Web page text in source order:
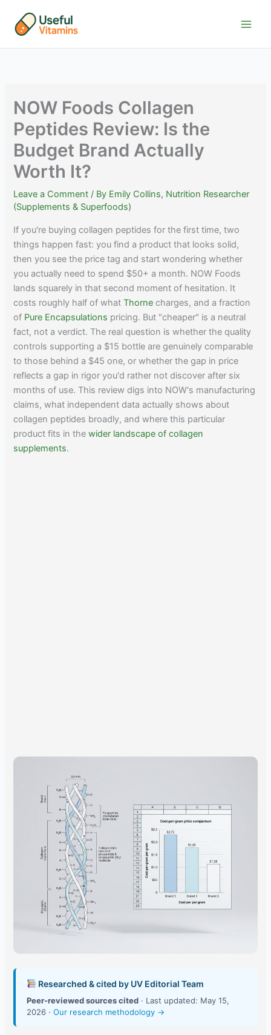
content
NOW Foods Collagen
Peptides Review: Is the
Budget Brand Actually
Worth It?
Leave a Comment / By Emily Collins, Nutrition Researcher
(Supplements & Superfoods)
If you're buying collagen peptides for the first time, two
things happen fast: you find a product that looks solid,
then you see the price tag and start wondering whether
you actually need to spend $50+ a month. NOW Foods
lands squarely in that second moment of hesitation. It
costs roughly half of whatThorne charges, and a fraction
of Pure Encapsulations pricing. But "cheaper" is a neutral
fact, not a verdict. The real question is whether the quality
controls supporting a $15 bottle are genuinely comparable
to those behind a $45 one, or whether the gap in price
reflects a gap in rigor you'd rather not discover after six
months of use. This review digs into NOW's manufacturing
claims, what independent data actually shows about
collagen peptides broadly, and where this particular
product fits in thewider landscape of collagen
supplements.
Researched & cited by UV Editorial Team
Peer-reviewed sources cited · Last updated: May 15,
2026 ·Our research methodology →